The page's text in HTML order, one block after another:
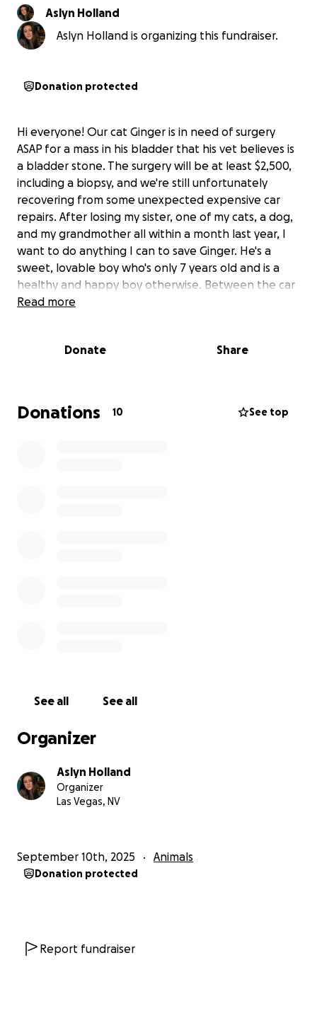
Aslyn Holland
Aslyn Holland is organizing this fundraiser.
Donation protected
Hi everyone! Our cat Ginger is in need of surgery
ASAP for a mass in his bladder that his vet believes is
a bladder stone. The surgery will be at least $2,500,
including a biopsy, and we're still unfortunately
recovering from some unexpected expensive car
repairs. After losing my sister, one of my cats, a dog,
and my grandmother all within a month last year, I
want to do anything I can to save Ginger. He's a
sweet, lovable boy who's only 7 years old and is a
healthy and happy boy otherwise. Between the car
repairs and the stray cat colony that I care for, we
appreciated more than you can ever know. Thank
Read more
Donate Share
Donations 10 See top
See all See all
Organizer
Aslyn Holland
Organizer
Las Vegas, NV
September 10th, 2025 Animals
Donation protected
Report fundraiser